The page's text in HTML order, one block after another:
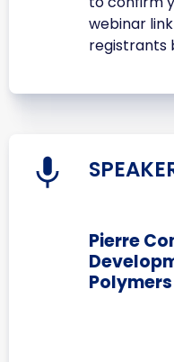
webinar
registrants
Pierre